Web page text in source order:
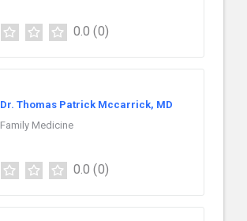
0.0 (0)
Dr. Thomas Patrick Mccarrick, MD
Family Medicine
0.0 (0)